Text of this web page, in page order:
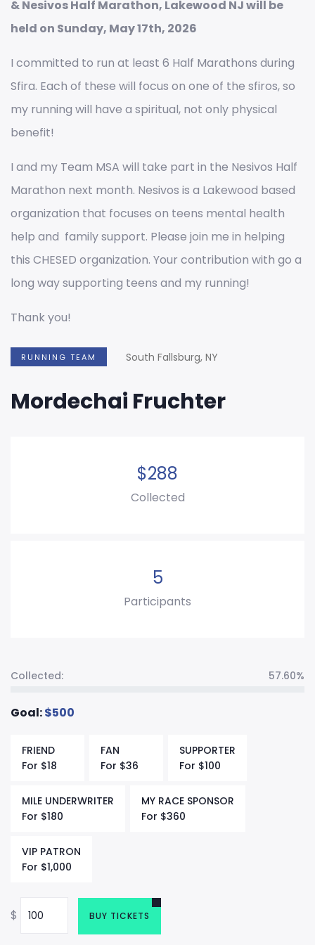
& Nesivos Half Marathon, Lakewood NJ will be
held on Sunday, May 17th, 2026
I committed to run at least 6 Half Marathons during
Sfira. Each of these will focus on one of the sfiros, so
my running will have a spiritual, not only physical
benefit!
I and my Team MSA will take part in the Nesivos Half
Marathon next month. Nesivos is a Lakewood based
organization that focuses on teens mental health
help and family support. Please join me in helping
this CHESED organization. Your contribution with go a
long way supporting teens and my running!
Thank you!
RUNNING TEAM South Fallsburg, NY
Mordechai Fruchter
$288
Collected
5
Participants
Collected: 57.60%
Goal:$500
FRIEND
For $18
FAN
For $36
SUPPORTER
For $100
MILE UNDERWRITER
For $180
MY RACE SPONSOR
For $360
VIP PATRON
For $1,000
$ BUY TICKETS